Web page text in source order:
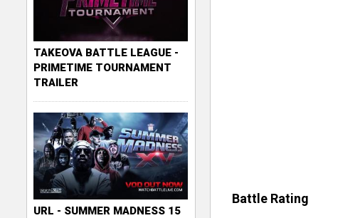
Battle Rating
TAKEOVA BATTLE LEAGUE -
PRIMETIME TOURNAMENT
TRAILER
URL - SUMMER MADNESS 15